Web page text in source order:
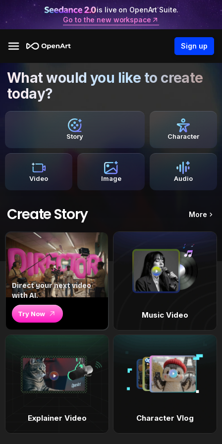
is live on OpenArt Suite.
Go to the new workspace
Sign up
What would you like to create
today?
Story Character
Video Image Audio
Create Story More
Direct your next video
with AI.
Try Now Music Video
Explainer Video Character Vlog